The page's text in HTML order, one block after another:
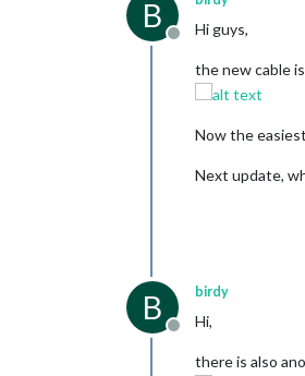
B
Offline
Hi guys,
the new cable
Now the
Next update,
B
Offline
birdy
Hi,
there is also